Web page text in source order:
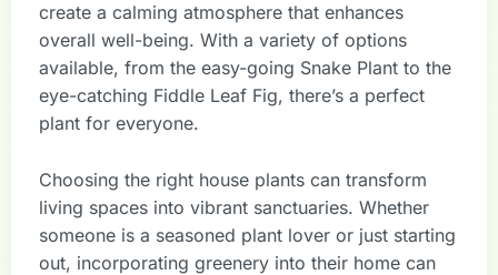
create a calming atmosphere that enhances
overall well-being. With a variety of options
available, from the easy-going Snake Plant to the
eye-catching Fiddle Leaf Fig, there’s a perfect
plant for everyone.
Choosing the right house plants can transform
living spaces into vibrant sanctuaries. Whether
someone is a seasoned plant lover or just starting
out, incorporating greenery into their home can